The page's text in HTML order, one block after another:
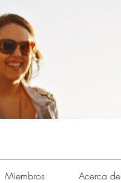
Miembros Acerca de